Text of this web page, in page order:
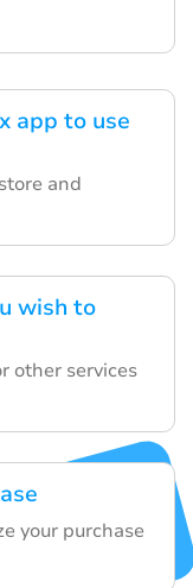
app to use
and
wish to
other services
your purchase